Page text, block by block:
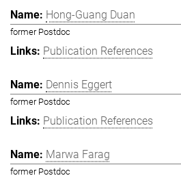
Hong-Guang Duan
former Postdoc
Publication References
Dennis Eggert
former Postdoc
Publication References
Marwa Farag
former Postdoc